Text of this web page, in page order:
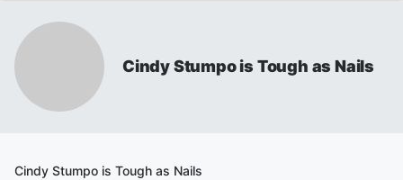
Cindy Stumpo is Tough as Nails
Cindy Stumpo is Tough as Nails